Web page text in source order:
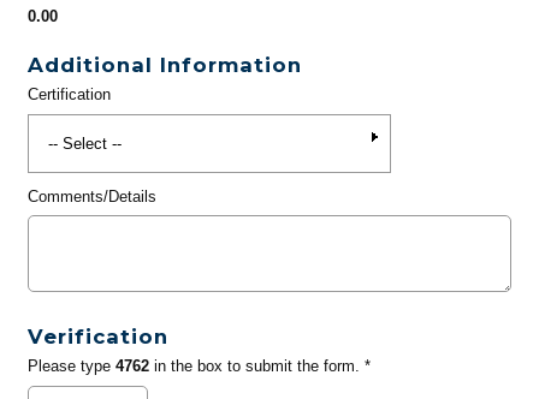
0.00
Additional Information
Certification
Comments/Details
Verification
Please type 4762in the box to submit the form. *